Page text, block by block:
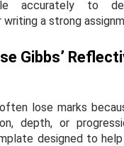
accurately to
a strong
Gibbs’
lose marks
depth, or
designed to